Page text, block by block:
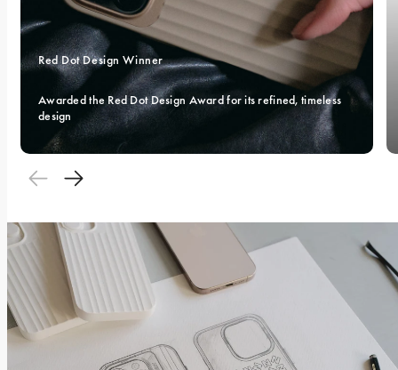
Red Dot Design Winner
Awarded the Red Dot Design Award for its refined, timeless
design